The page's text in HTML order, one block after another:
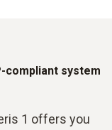
compliant system
1 offers you